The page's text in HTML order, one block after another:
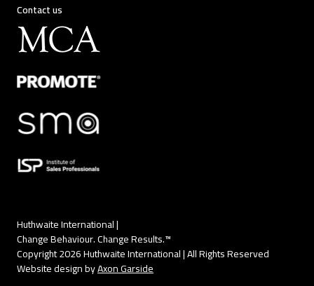
Contact us
Copyright 2026 Huthwaite International | All Rights Reserved
Website design byAxon Garside
Huthwaite International |
Change Behaviour. Change Results.™